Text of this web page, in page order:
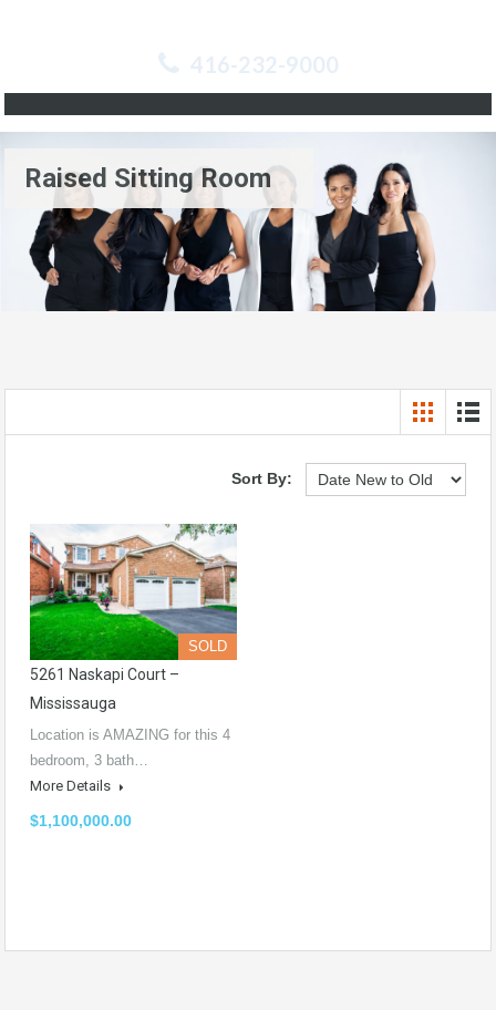
416-232-9000
Raised Sitting Room
Sort By:
SOLD
5261 Naskapi Court –
Mississauga
Location is AMAZING for this 4
bedroom, 3 bath…
More Details
$1,100,000.00